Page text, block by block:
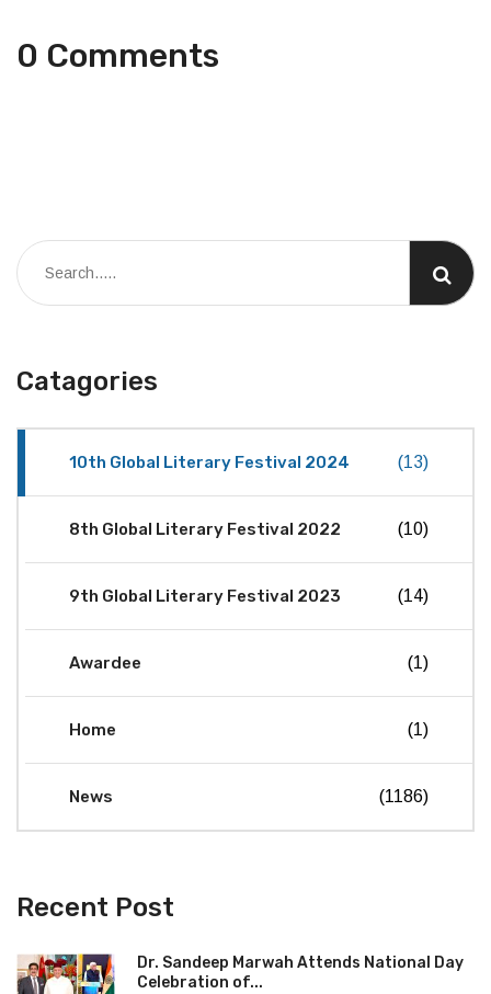
0 Comments
Catagories
10th Global Literary Festival 2024 (13)
8th Global Literary Festival 2022 (10)
9th Global Literary Festival 2023 (14)
Awardee (1)
Home (1)
News (1186)
Recent Post
Dr. Sandeep Marwah Attends National Day
Celebration of...